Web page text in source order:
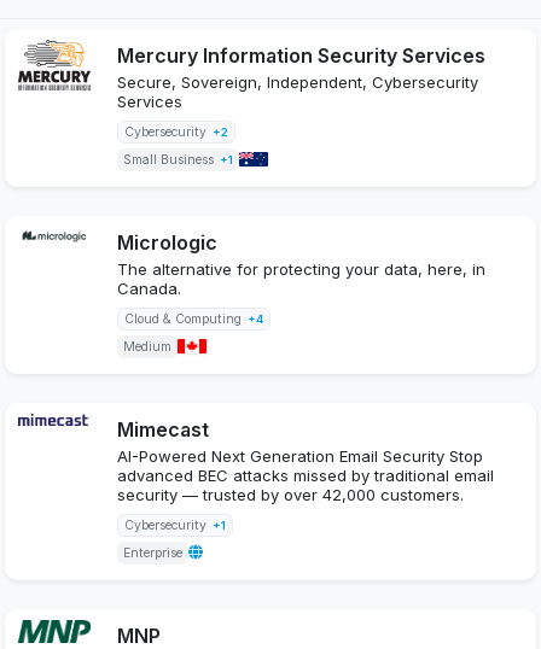
Mercury Information Security Services
Secure, Sovereign, Independent, Cybersecurity
Services
Cybersecurity +2
Small Business +1
Micrologic
The alternative for protecting your data, here, in
Canada.
Cloud & Computing +4
Medium
Mimecast
AI-Powered Next Generation Email Security Stop
advanced BEC attacks missed by traditional email
security — trusted by over 42,000 customers.
Cybersecurity +1
Enterprise
MNP